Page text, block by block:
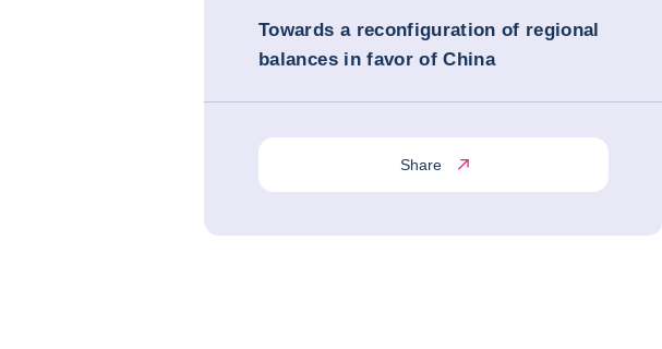
Towards a reconfiguration of regional
balances in favor of China
Share